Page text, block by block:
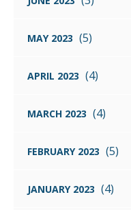
MAY 2023 (5)
APRIL 2023 (4)
MARCH 2023 (4)
FEBRUARY 2023 (5)
JANUARY 2023 (4)